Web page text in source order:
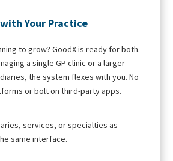
Your Practice
to grow? GoodX is ready for both.
a single GP clinic or a larger
the system flexes with you. No
or bolt on third-party apps.
services, or specialties as
same interface.